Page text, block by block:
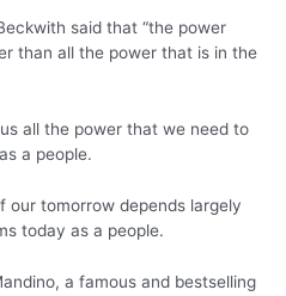
said that “the power
than all the power that is in the
all the power that we need to
a people.
our tomorrow depends largely
today as a people.
a famous and bestselling